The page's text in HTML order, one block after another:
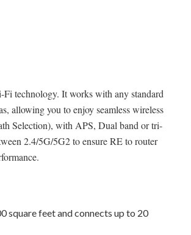
technology. It works with any standard
allowing you to enjoy seamless wireless
Selection), with APS, Dual band or tri-
2.4/5G/5G2 to ensure RE to router
square feet and connects up to 20